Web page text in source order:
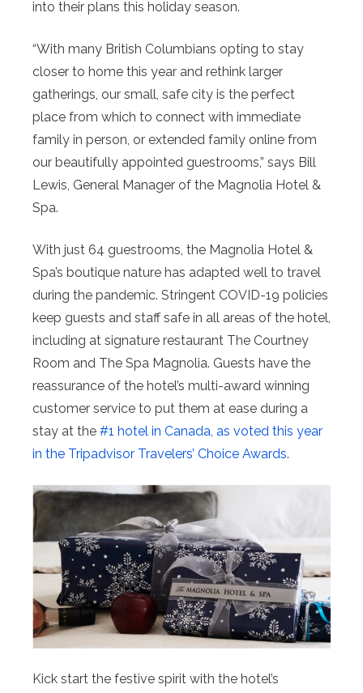
into their plans this holiday season.
“With many British Columbians opting to stay
closer to home this year and rethink larger
gatherings, our small, safe city is the perfect
place from which to connect with immediate
family in person, or extended family online from
our beautifully appointed guestrooms,” says Bill
Lewis, General Manager of the Magnolia Hotel &
Spa.
With just 64 guestrooms, the Magnolia Hotel &
Spa’s boutique nature has adapted well to travel
during the pandemic. Stringent COVID-19 policies
keep guests and staff safe in all areas of the hotel,
including at signature restaurant The Courtney
Room and The Spa Magnolia. Guests have the
reassurance of the hotel’s multi-award winning
customer service to put them at ease during a
stay at the #1 hotel in Canada, as voted this year
in the Tripadvisor Travelers’ Choice Awards.
Kick start the festive spirit with the hotel’s